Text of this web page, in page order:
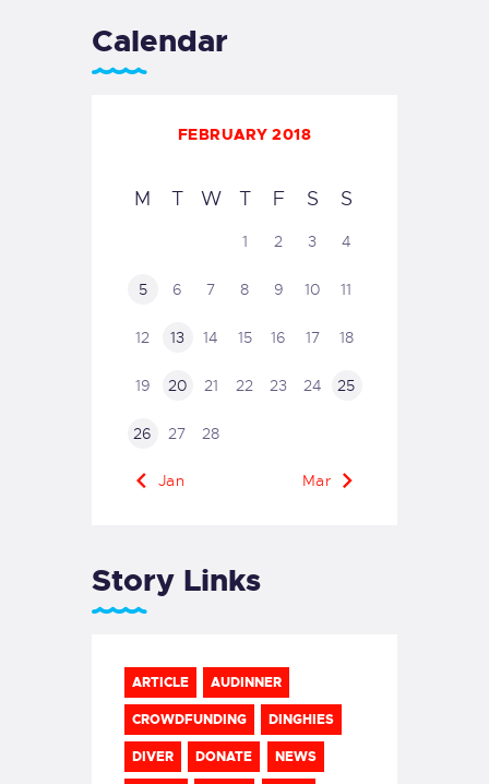
Calendar
FEBRUARY 2018
M T W T F S S
1 2 3 4
5 6 7 8 9 10 11
12 13 14 15 16 17 18
19 20 21 22 23 24 25
26 27 28
« Jan Mar »
Story Links
ARTICLE AUDINNER
CROWDFUNDING DINGHIES
DIVER DONATE NEWS